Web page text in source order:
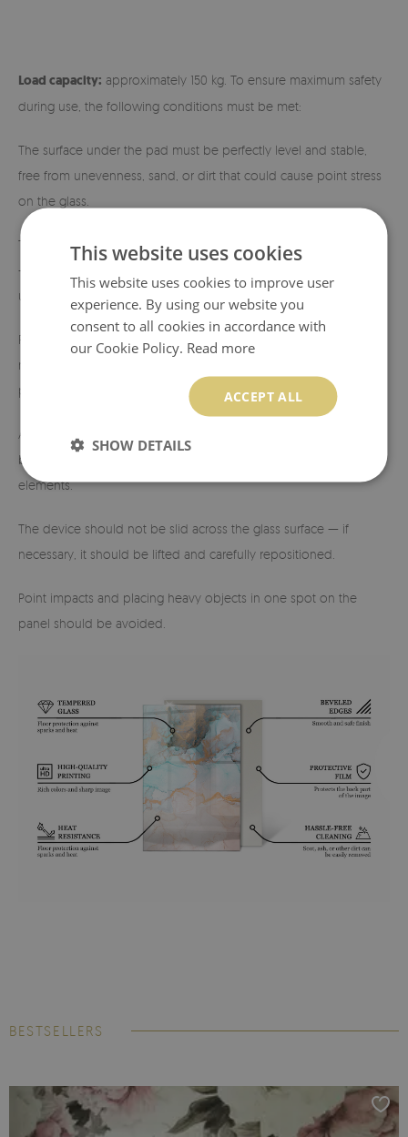
Load capacity: approximately 150 kg. To ensure maximum safety
during use, the following conditions must be met:
The surface under the pad must be perfectly level and stable,
free from unevenness, sand, or dirt that could cause point stress
on the glass.
The center of gravity of the device should be evenly distributed
— the fireplace or stove should have a stable, flat base ensuring
uniform load across the entire glass surface.
Placing devices on four legs (so-called stands) is not
recommended, as this causes pressure to concentrate at specific
points.
A minimum gap (approx. 3–5 mm) should be maintained
between the edge of the glass and the wall or other fixed
elements.
The device should not be slid across the glass surface — if
necessary, it should be lifted and carefully repositioned.
Point impacts and placing heavy objects in one spot on the
panel should be avoided.
BESTSELLERS
This website uses cookies
This website uses cookies to improve user
experience. By using our website you
consent to all cookies in accordance with
our Cookie Policy. Read more
ACCEPT ALL
SHOW DETAILS